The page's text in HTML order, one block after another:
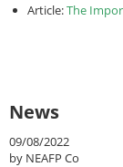
Article:The
News
09/08/2022
by NEAFP Co